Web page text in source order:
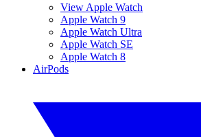
View Apple Watch
Apple Watch 9
Apple Watch Ultra
Apple Watch SE
Apple Watch 8
AirPods